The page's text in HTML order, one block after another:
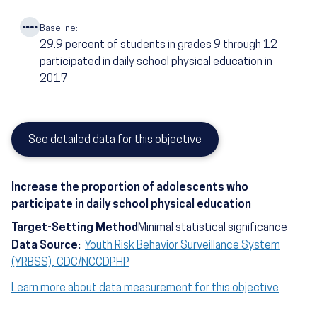
Baseline:
29.9 percent of students in grades 9 through 12
participated in daily school physical education in
2017
See detailed data for this objective
Increase the proportion of adolescents who
participate in daily school physical education
Target-Setting MethodMinimal statistical significance
Data Source: Youth Risk Behavior Surveillance System
(YRBSS), CDC/NCCDPHP
Learn more about data measurement for this objective